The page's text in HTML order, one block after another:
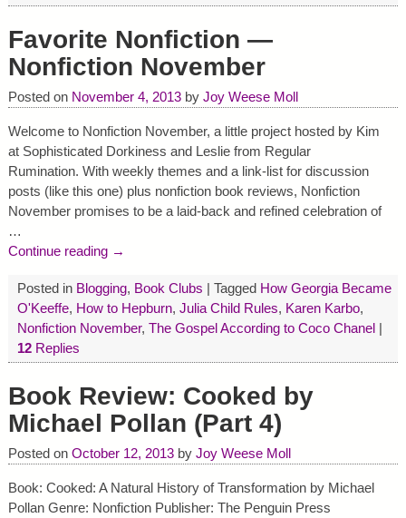
Favorite Nonfiction —
Nonfiction November
Posted on November 4, 2013 by Joy Weese Moll
Welcome to Nonfiction November, a little project hosted by Kim
at Sophisticated Dorkiness and Leslie from Regular
Rumination. With weekly themes and a link-list for discussion
posts (like this one) plus nonfiction book reviews, Nonfiction
November promises to be a laid-back and refined celebration of
…
Continue reading →
Posted in Blogging, Book Clubs | Tagged How Georgia Became
O'Keeffe, How to Hepburn, Julia Child Rules, Karen Karbo,
Nonfiction November, The Gospel According to Coco Chanel|
12Replies
Book Review: Cooked by
Michael Pollan (Part 4)
Posted on October 12, 2013 by Joy Weese Moll
Book: Cooked: A Natural History of Transformation by Michael
Pollan Genre: Nonfiction Publisher: The Penguin Press